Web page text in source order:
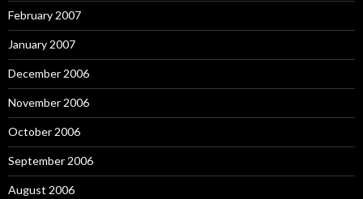
February 2007
January 2007
December 2006
November 2006
October 2006
September 2006
August 2006